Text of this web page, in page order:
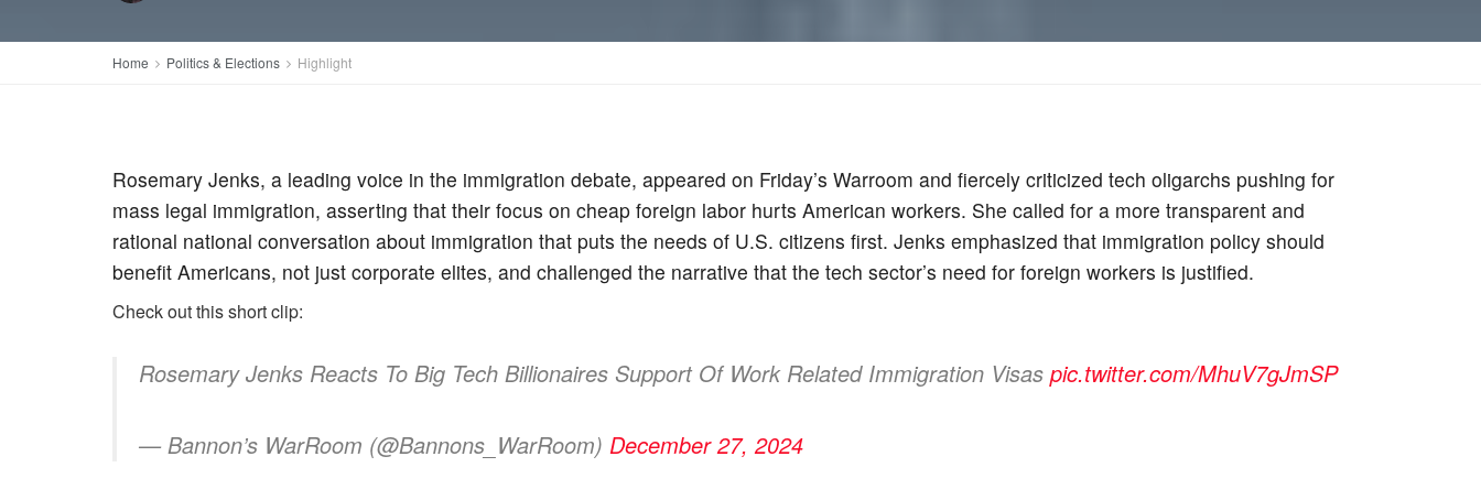
Home Politics & Elections Highlight
Rosemary Jenks, a leading voice in the immigration debate, appeared on Friday’s Warroom and fiercely criticized tech oligarchs pushing for
mass legal immigration, asserting that their focus on cheap foreign labor hurts American workers. She called for a more transparent and
rational national conversation about immigration that puts the needs of U.S. citizens first. Jenks emphasized that immigration policy should
benefit Americans, not just corporate elites, and challenged the narrative that the tech sector’s need for foreign workers is justified.
Check out this short clip:
Rosemary Jenks Reacts To Big Tech Billionaires Support Of Work Related Immigration Visas pic.twitter.com/MhuV7gJmSP
— Bannon’s WarRoom (@Bannons_WarRoom) December 27, 2024